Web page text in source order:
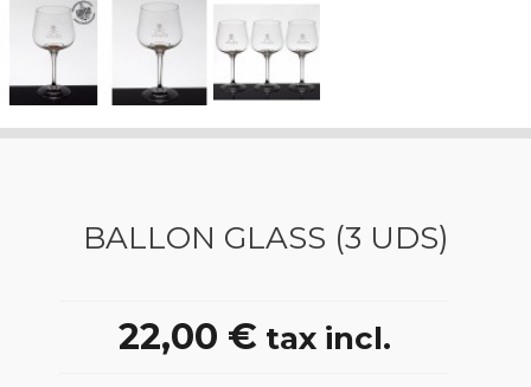
BALLON GLASS (3 UDS)
22,00 € tax incl.